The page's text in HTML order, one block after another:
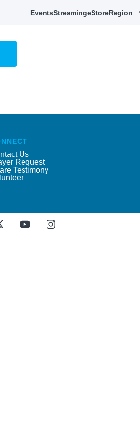
EventsStreamingeStoreRegion
Us
Request
Testimony